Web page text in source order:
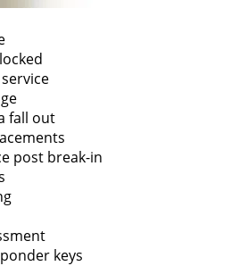
fall out
post break-in
keys